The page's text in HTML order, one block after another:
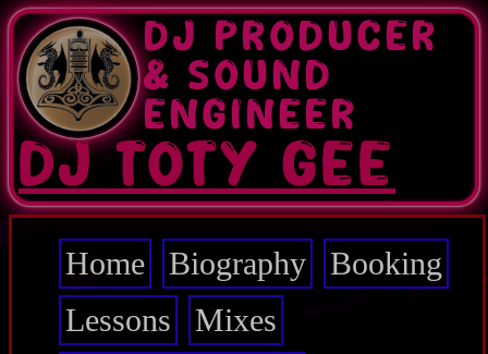
Skip
to
main
content
DJ PRODUCER
& SOUND
ENGINEER
DJ TOTY GEE
Main
navigation
Home Biography
Booking
Lessons
Mixes